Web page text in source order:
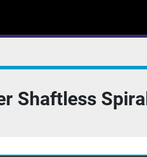
Shaftless